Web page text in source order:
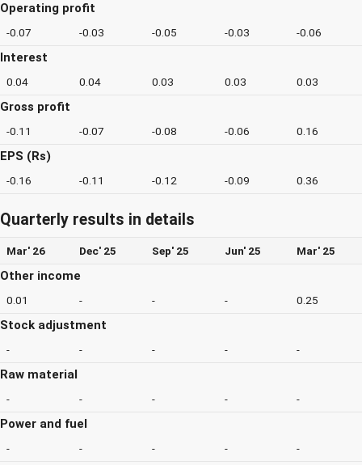
Operating profit
-0.07 -0.03 -0.05 -0.03 -0.06
Interest
0.04 0.04 0.03 0.03 0.03
Gross profit
-0.11 -0.07 -0.08 -0.06 0.16
EPS (Rs)
-0.16 -0.11 -0.12 -0.09 0.36
Quarterly results in details
Mar' 26 Dec' 25 Sep' 25 Jun' 25 Mar' 25
Other income
0.01 - - - 0.25
Stock adjustment
- - - - -
Raw material
- - - - -
Power and fuel
- - - - -